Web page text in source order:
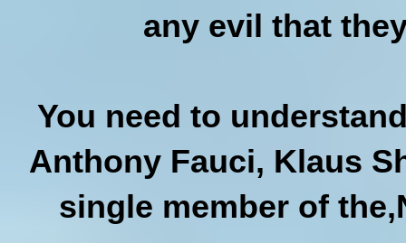
any evil that
You need to
Anthony Fauci, Klaus
single member of